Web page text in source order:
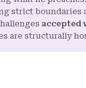
strict boundaries
accepted
are structurally